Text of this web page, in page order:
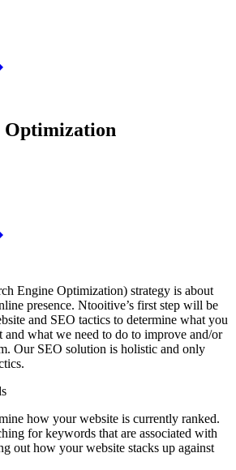
Optimization
Engine Optimization) strategy is about
presence. Ntooitive’s first step will be
and SEO tactics to determine what you
what we need to do to improve and/or
Our SEO solution is holistic and only
how your website is currently ranked.
for keywords that are associated with
out how your website stacks up against